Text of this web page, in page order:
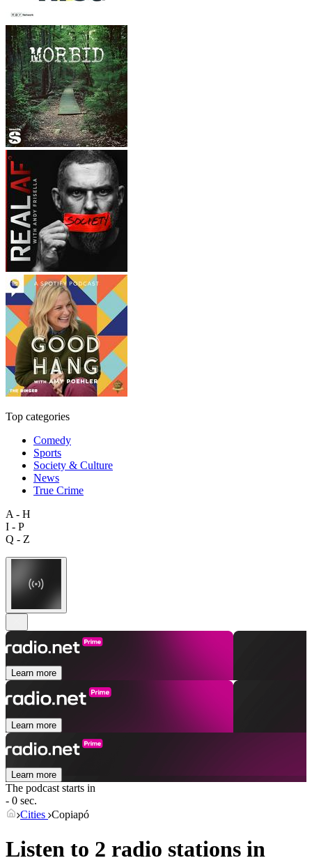
Top categories
Comedy
Sports
Society & Culture
News
True Crime
A - H
I - P
Q - Z
Learn more
Learn more
Learn more
The podcast starts in
- 0 sec.
Cities Copiapó
Listen to 2 radio stations in